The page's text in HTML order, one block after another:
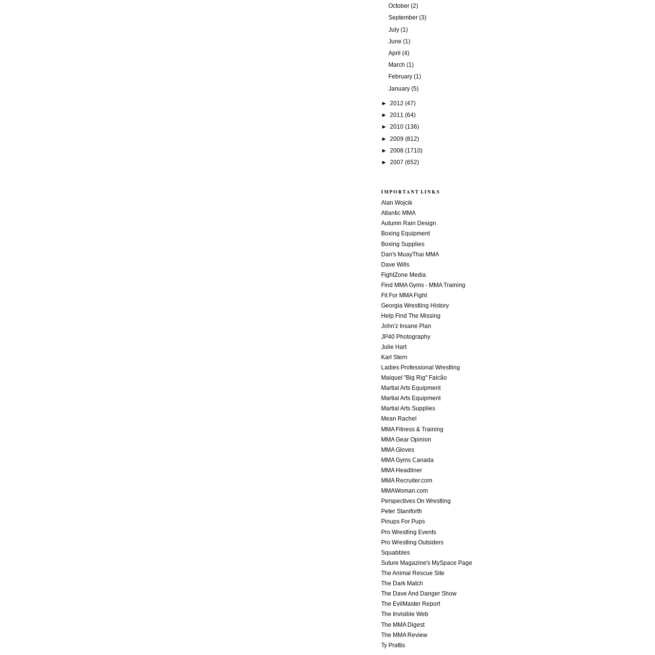
October (2)
September (3)
July (1)
June (1)
April (4)
March (1)
February (1)
January (5)
► 2012 (47)
► 2011 (64)
► 2010 (136)
► 2009 (812)
► 2008 (1710)
► 2007 (652)
IMPORTANT LINKS
Alan Wojcik
Atlantic MMA
Autumn Rain Design
Boxing Equipment
Boxing Supplies
Dan's MuayThai MMA
Dave Wills
FightZone Media
Find MMA Gyms - MMA Training
Fit For MMA Fight
Georgia Wrestling History
Help Find The Missing
John'z Insane Plan
JP40 Photography
Julie Hart
Karl Stern
Ladies Professional Wrestling
Maiquel "Big Rig" Falcão
Martial Arts Equipment
Martial Arts Equipment
Martial Arts Supplies
Mean Rachel
MMA Fitness & Training
MMA Gear Opinion
MMA Gloves
MMA Gyms Canada
MMA Headliner
MMA Recruiter.com
MMAWoman.com
Perspectives On Wrestling
Peter Staniforth
Pinups For Pups
Pro Wrestling Events
Pro Wrestling Outsiders
Squabbles
Suture Magazine's MySpace Page
The Animal Rescue Site
The Dark Match
The Dave And Danger Show
The EvilMaster Report
The Invisible Web
The MMA Digest
The MMA Review
Ty Prattis